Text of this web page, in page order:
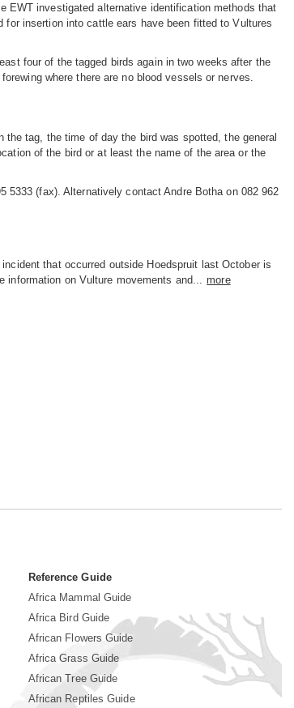
EWT investigated alternative identification methods that
for insertion into cattle ears have been fitted to Vultures
four of the tagged birds again in two weeks after the
where there are no blood vessels or nerves.
tag, the time of day the bird was spotted, the general
of the bird or at least the name of the area or the
5333 (fax). Alternatively contact Andre Botha on 082 962
that occurred outside Hoedspruit last October is
information on Vulture movements and... more
Reference Guide
Africa Mammal Guide
Africa Bird Guide
African Flowers Guide
Africa Grass Guide
African Tree Guide
African Reptiles Guide